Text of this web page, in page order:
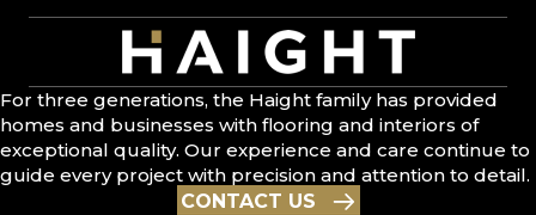
For three generations, the Haight family has provided
homes and businesses with flooring and interiors of
exceptional quality. Our experience and care continue to
guide every project with precision and attention to detail.
CONTACT US